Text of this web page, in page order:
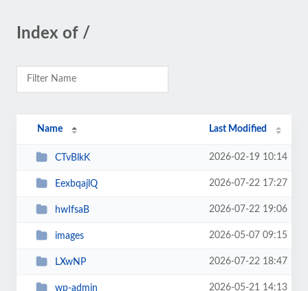
Index of /
Name Last Modified
CTvBlkK 2026-02-19 10:14
EexbqajlQ 2026-07-22 17:27
hwIfsaB 2026-07-22 19:06
images 2026-05-07 09:15
LXwNP 2026-07-22 18:47
wp-admin 2026-05-21 14:13